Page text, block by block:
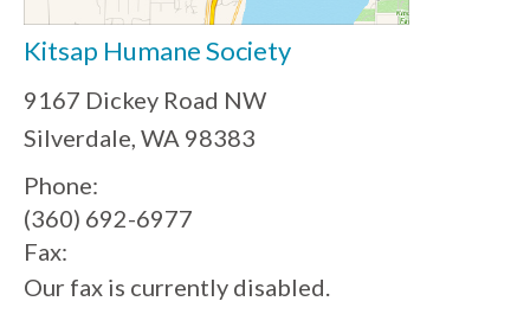
Kitsap Humane Society
9167 Dickey Road NW
Silverdale, WA 98383
Phone:
(360) 692-6977
Fax:
Our fax is currently disabled.